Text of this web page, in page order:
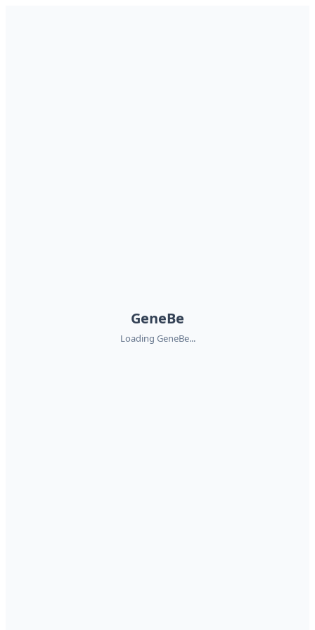
GeneBe
Loading GeneBe...